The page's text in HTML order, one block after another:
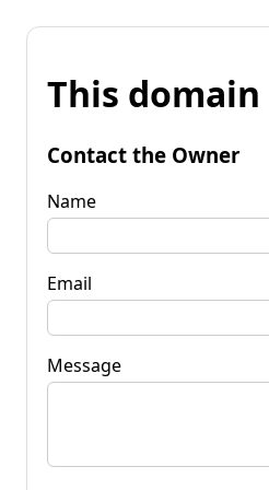
This
Contact the Owner
Name
Email
Message